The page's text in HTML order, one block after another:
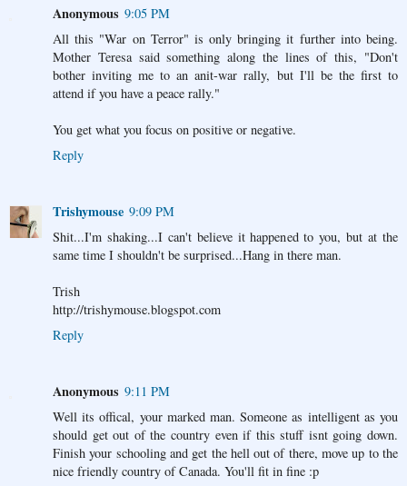
Anonymous 9:05 PM
All this "War on Terror" is only bringing it further into being.
Mother Teresa said something along the lines of this, "Don't
bother inviting me to an anit-war rally, but I'll be the first to
attend if you have a peace rally."
You get what you focus on positive or negative.
Reply
Trishymouse 9:09 PM
Shit...I'm shaking...I can't believe it happened to you, but at the
same time I shouldn't be surprised...Hang in there man.
Trish
http://trishymouse.blogspot.com
Reply
Anonymous 9:11 PM
Well its offical, your marked man. Someone as intelligent as you
should get out of the country even if this stuff isnt going down.
Finish your schooling and get the hell out of there, move up to the
nice friendly country of Canada. You'll fit in fine :p